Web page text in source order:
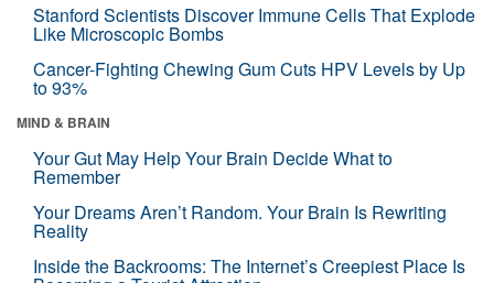
Stanford Scientists Discover Immune Cells That Explode
Like Microscopic Bombs
Cancer-Fighting Chewing Gum Cuts HPV Levels by Up
to 93%
MIND & BRAIN
Your Gut May Help Your Brain Decide What to
Remember
Your Dreams Aren’t Random. Your Brain Is Rewriting
Reality
Inside the Backrooms: The Internet’s Creepiest Place Is